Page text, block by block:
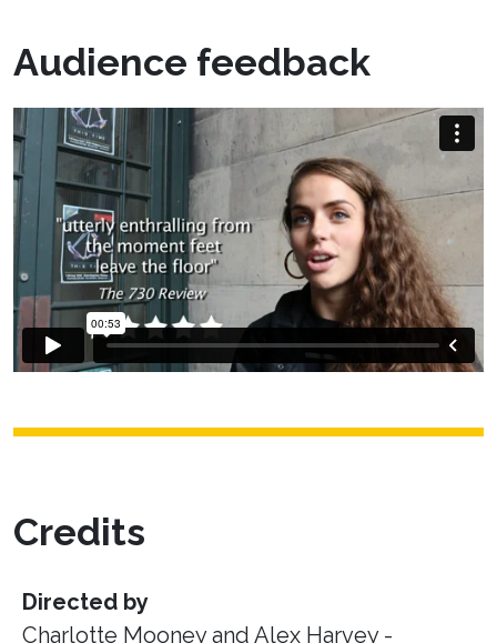
Audience feedback
Credits
Directed by
Charlotte Mooney and Alex Harvey -